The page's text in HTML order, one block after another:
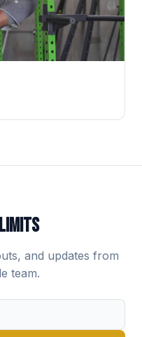
and updates from
team.